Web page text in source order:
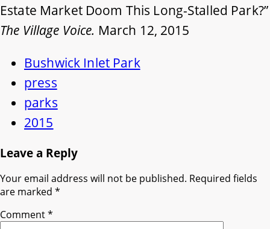
Estate Market Doom This Long-Stalled Park?”
The Village Voice. March 12, 2015
Bushwick Inlet Park
press
parks
2015
Leave a Reply
Your email address will not be published. Required fields
are marked *
Comment*